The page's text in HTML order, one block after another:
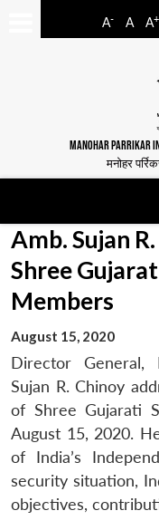
A- A A+
MANOHAR PARRIKAR
मनोहर
Amb. Sujan
Shree
Members
August 15, 2020
Director General,
Sujan R. Chinoy
of Shree Gujarati
August 15, 2020.
of India’s
security situation,
objectives,